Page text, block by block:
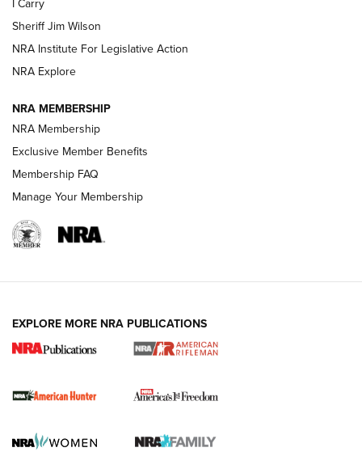
VIDEOS
I Carry Spotlight: 2025 In Review | An Official Journal Of
The NRA
First Shots: New Red-Dot Optics from Meprolight | An
First Shots: Lone Wolf Dusk 19 9mm Pistol | An Official
I Carry
Sheriff Jim Wilson
NRA Institute For Legislative Action
NRA Explore
NRA MEMBERSHIP
NRA Membership
Exclusive Member Benefits
Membership FAQ
Manage Your Membership
EXPLORE MORE NRA PUBLICATIONS